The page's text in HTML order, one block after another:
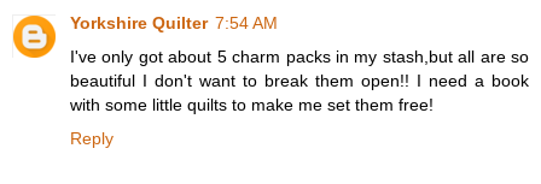
Yorkshire Quilter 7:54 AM
I've only got about 5 charm packs in my stash,but all are so
beautiful I don't want to break them open!! I need a book
with some little quilts to make me set them free!
Reply